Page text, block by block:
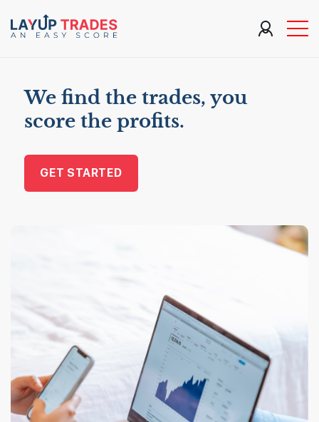
We find the trades, you
score the profits.
GET STARTED